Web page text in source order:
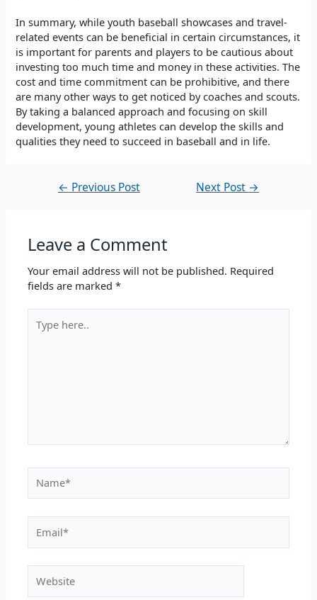
In summary, while youth baseball showcases and travel-
related events can be beneficial in certain circumstances, it
is important for parents and players to be cautious about
investing too much time and money in these activities. The
cost and time commitment can be prohibitive, and there
are many other ways to get noticed by coaches and scouts.
By taking a balanced approach and focusing on skill
development, young athletes can develop the skills and
qualities they need to succeed in baseball and in life.
← Previous Post Next Post →
Leave a Comment
Your email address will not be published. Required
fields are marked*
here..